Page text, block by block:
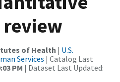
of Health | U.S.
Services | Catalog Last
PM | Dataset Last Updated: